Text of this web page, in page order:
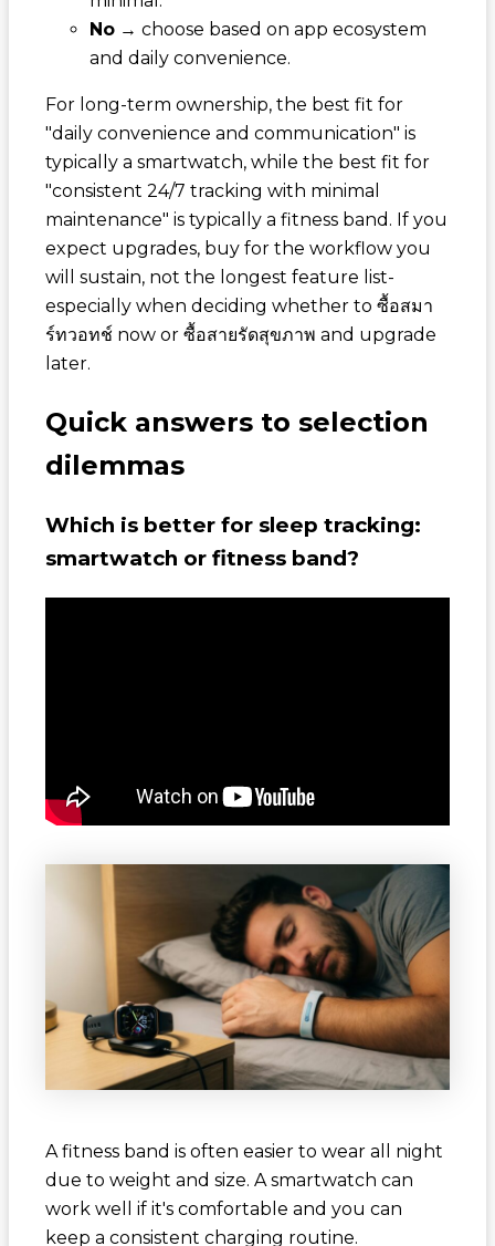
No→ choose based on app ecosystem
and daily convenience.
For long-term ownership, the best fit for
"daily convenience and communication" is
typically a smartwatch, while the best fit for
"consistent 24/7 tracking with minimal
maintenance" is typically a fitness band. If you
expect upgrades, buy for the workflow you
will sustain, not the longest feature list-
especially when deciding whether to ซื้อสมา
ร์ทวอทช์ now or ซื้อสายรัดสุขภาพ and upgrade
later.
Quick answers to selection
dilemmas
Which is better for sleep tracking:
smartwatch or fitness band?
A fitness band is often easier to wear all night
due to weight and size. A smartwatch can
work well if it's comfortable and you can
keep a consistent charging routine.